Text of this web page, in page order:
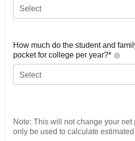
Select
How much do the student and
pocket for college per year?*
Select
Note: This will not change your net
only be used to calculate